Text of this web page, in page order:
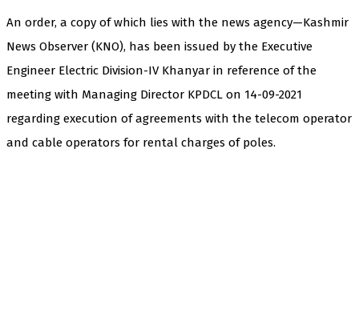
An order, a copy of which lies with the news agency—Kashmir
News Observer (KNO), has been issued by the Executive
Engineer Electric Division-IV Khanyar in reference of the
meeting with Managing Director KPDCL on 14-09-2021
regarding execution of agreements with the telecom operator
and cable operators for rental charges of poles.